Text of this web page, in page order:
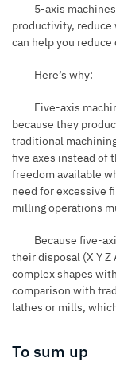
5-axis
productivity, reduce
can help you reduce
Here’s why:
Five-axis
because they
traditional
five axes instead of
freedom available
need for excessive
milling operations
Because five-
their disposal (X Y
complex shapes
comparison with
lathes or mills,
To sum up